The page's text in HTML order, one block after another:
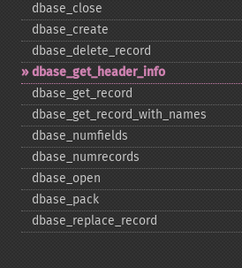
dbase_​close
dbase_​create
dbase_​delete_​record
dbase_​get_​header_​info
dbase_​get_​record
dbase_​get_​record_​with_​names
dbase_​numfields
dbase_​numrecords
dbase_​open
dbase_​pack
dbase_​replace_​record